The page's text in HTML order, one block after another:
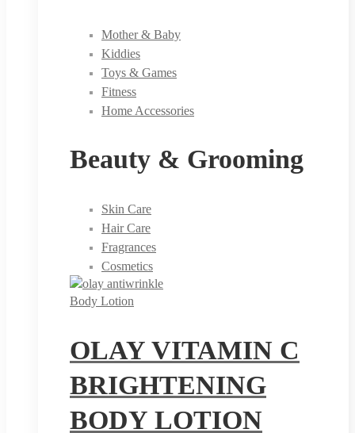
Mother & Baby
Kiddies
Toys & Games
Fitness
Home Accessories
Beauty & Grooming
Skin Care
Hair Care
Fragrances
Cosmetics
Body Lotion
OLAY VITAMIN C
BRIGHTENING
BODY LOTION